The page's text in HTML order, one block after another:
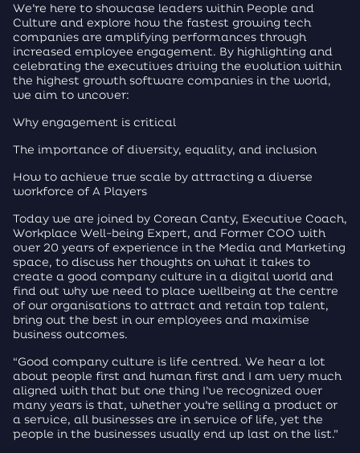
We’re here to showcase leaders within People and
Culture and explore how the fastest growing tech
companies are amplifying performances through
increased employee engagement. By highlighting and
celebrating the executives driving the evolution within
the highest growth software companies in the world,
we aim to uncover:
Why engagement is critical
The importance of diversity, equality, and inclusion
How to achieve true scale by attracting a diverse
workforce of A Players
Today we are joined by Corean Canty, Executive Coach,
Workplace Well-being Expert, and Former COO with
over 20 years of experience in the Media and Marketing
space, to discuss her thoughts on what it takes to
create a good company culture in a digital world and
find out why we need to place wellbeing at the centre
of our organisations to attract and retain top talent,
bring out the best in our employees and maximise
business outcomes.
“Good company culture is life centred. We hear a lot
about people first and human first and I am very much
aligned with that but one thing I’ve recognized over
many years is that, whether you’re selling a product or
a service, all businesses are in service of life, yet the
people in the businesses usually end up last on the list.”